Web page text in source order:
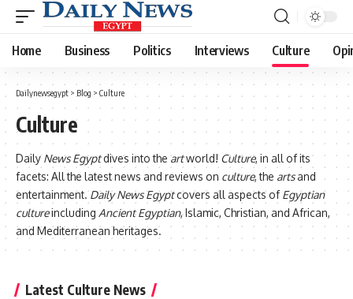
Home Business Politics Interviews Culture
Dailynewsegypt > Blog > Culture
Culture
DailyNews Egyptdives into the artworld!Culture, in all of its
facets: All the latest news and reviews on culture, the artsand
entertainment.Daily News Egyptcovers all aspects ofEgyptian
cultureincluding Ancient Egyptian, Islamic, Christian, and African,
and Mediterranean heritages.
Latest Culture News